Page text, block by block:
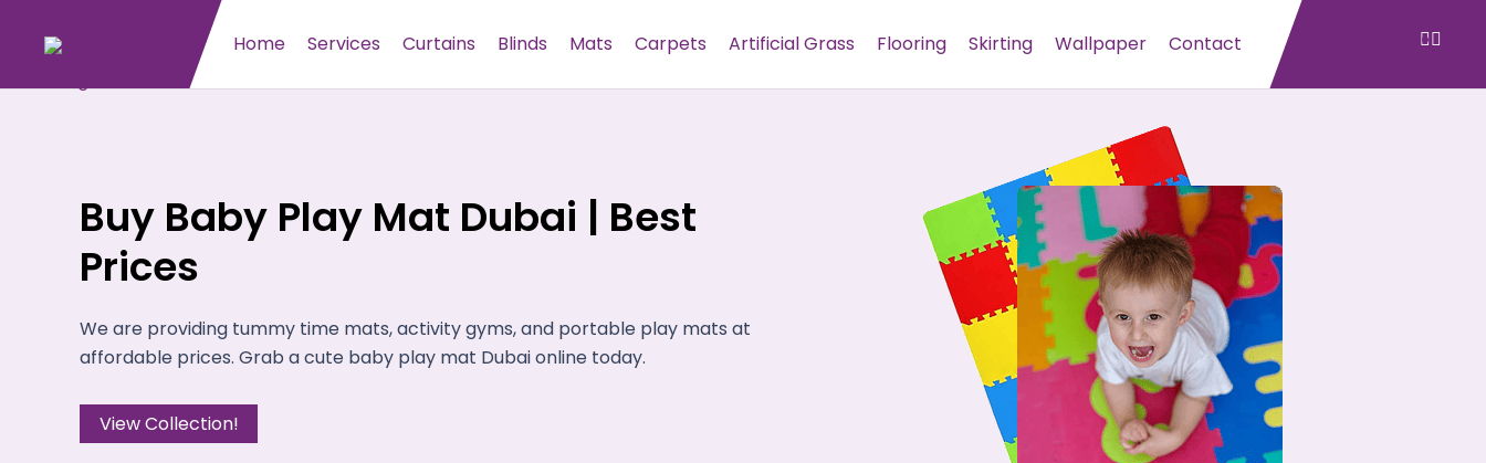
Home Services Curtains Blinds Mats Carpets Artificial Grass Flooring Skirting Wallpaper Contact
Buy Baby Play Mat Dubai | Best
Prices
We are providing tummy time mats, activity gyms, and portable play mats at
affordable prices. Grab a cute baby play mat Dubai online today.
View Collection!